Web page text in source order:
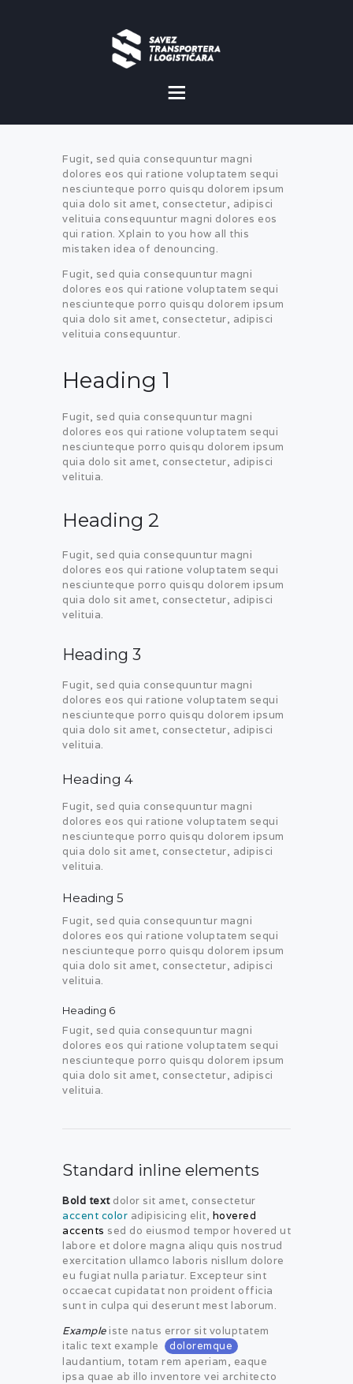
MISIJA I VIZIJA
CILJEVI
KOMERCIJALNE
GALERIJA
Fugit, sed quia consequuntur magni
dolores eos qui ratione voluptatem sequi
nesciunteque porro quisqu dolorem ipsum
quia dolo sit amet, consectetur, adipisci
velituia consequuntur magni dolores eos
qui ration. Xplain to you how all this
mistaken idea of denouncing.
Fugit, sed quia consequuntur magni
dolores eos qui ratione voluptatem sequi
nesciunteque porro quisqu dolorem ipsum
quia dolo sit amet, consectetur, adipisci
velituia consequuntur.
Heading 1
Fugit, sed quia consequuntur magni
dolores eos qui ratione voluptatem sequi
nesciunteque porro quisqu dolorem ipsum
quia dolo sit amet, consectetur, adipisci
velituia.
Heading 2
Fugit, sed quia consequuntur magni
dolores eos qui ratione voluptatem sequi
nesciunteque porro quisqu dolorem ipsum
quia dolo sit amet, consectetur, adipisci
velituia.
Heading 3
Fugit, sed quia consequuntur magni
dolores eos qui ratione voluptatem sequi
nesciunteque porro quisqu dolorem ipsum
quia dolo sit amet, consectetur, adipisci
velituia.
Heading 4
Fugit, sed quia consequuntur magni
dolores eos qui ratione voluptatem sequi
nesciunteque porro quisqu dolorem ipsum
quia dolo sit amet, consectetur, adipisci
velituia.
Heading 5
Fugit, sed quia consequuntur magni
dolores eos qui ratione voluptatem sequi
nesciunteque porro quisqu dolorem ipsum
quia dolo sit amet, consectetur, adipisci
velituia.
Heading 6
Fugit, sed quia consequuntur magni
dolores eos qui ratione voluptatem sequi
nesciunteque porro quisqu dolorem ipsum
quia dolo sit amet, consectetur, adipisci
velituia.
Standard inline elements
Bold textdolor sit amet, consectetur
accent color adipisicing elit, hovered
accents sed do eiusmod tempor hovered ut
labore et dolore magna aliqu quis nostrud
exercitation ullamco laboris nisllum dolore
eu fugiat nulla pariatur. Excepteur sint
occaecat cupidatat non proident officia
sunt in culpa qui deserunt mest laborum.
Exampleiste natus error sit voluptatem
italic text example
doloremque
laudantium, totam rem aperiam, eaque
ipsa quae ab illo inventore vei architecto